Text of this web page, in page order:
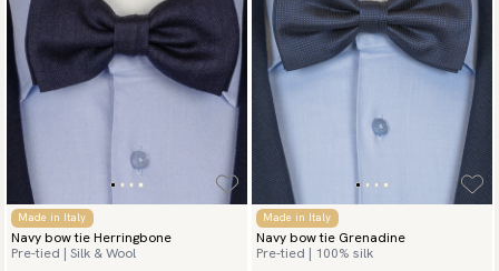
Made in Italy
Navy bow tie Herringbone
Pre-tied | Silk & Wool
Made in Italy
Navy bow tie Grenadine
Pre-tied | 100% silk